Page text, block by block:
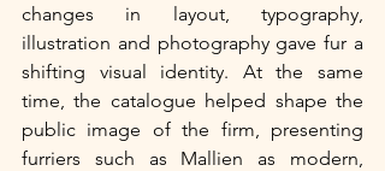
changes in layout, typography,
illustration and photography gave fur a
shifting visual identity. At the same
time, the catalogue helped shape the
public image of the firm, presenting
furriers such as Mallien as modern,